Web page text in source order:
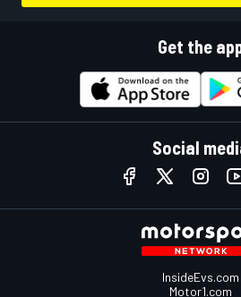
Get the
Social
InsideEvs.com
Motor1.com